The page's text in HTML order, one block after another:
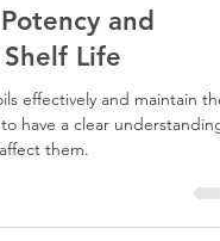
Guide to
Oils:
and
Life
effectively and maintain
have a clear understanding